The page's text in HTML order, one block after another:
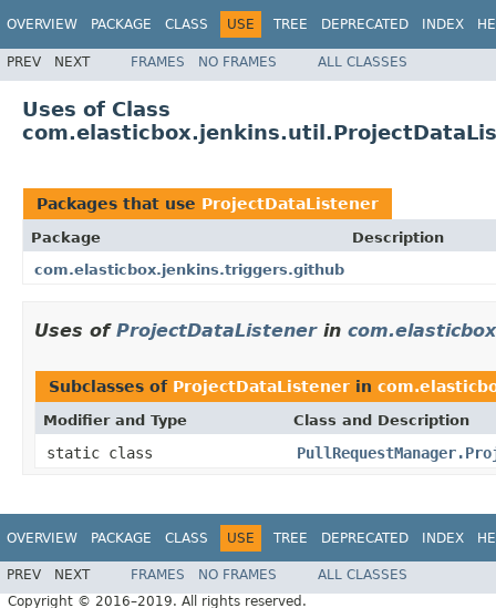
OVERVIEW PACKAGE CLASS USE TREE DEPRECATED INDEX
PREV NEXT FRAMES NO FRAMES ALL CLASSES
Uses of Class
Packages that use ProjectDataListener
Package
Description
com.elasticbox.jenkins.triggers.github
Uses of ProjectDataListenerin
Subclasses of ProjectDataListener in
Modifier and Type Class and Description
static class
OVERVIEW PACKAGE CLASS USE TREE DEPRECATED INDEX
PREV NEXT FRAMES NO FRAMES
ALL CLASSES
Copyright © 2016–2019. All rights reserved.